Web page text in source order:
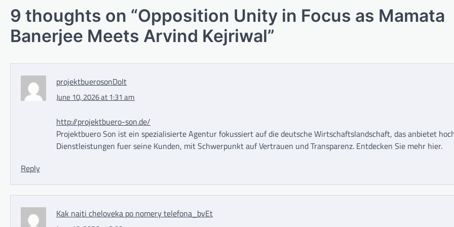
9 thoughts on “Opposition Unity in Focus as Mamata
Banerjee Meets Arvind Kejriwal”
projektbuerosonDoIt
June 10, 2026 at 1:31 am
http://projektbuero-son.de/
Projektbuero Son ist ein spezialisierte Agentur fokussiert auf die deutsche Wirtschaftslandschaft, das anbietet
Dienstleistungen fuer seine Kunden, mit Schwerpunkt auf Vertrauen und Transparenz. Entdecken Sie mehr hier.
Reply
Kak naiti cheloveka po nomery telefona_bvEt